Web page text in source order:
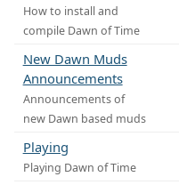
How to install and
compile Dawn of Time
New Dawn Muds
Announcements
Announcements of
new Dawn based muds
Playing
Playing Dawn of Time